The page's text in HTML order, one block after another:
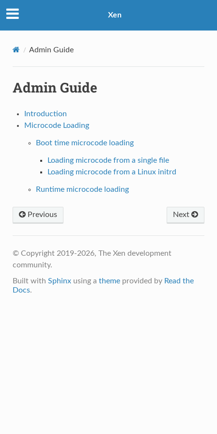
Xen
Admin Guide
Admin Guide
Introduction
Microcode Loading
Boot time microcode loading
Loading microcode from a single file
Loading microcode from a Linux initrd
Runtime microcode loading
Previous Next
© Copyright 2019-2026, The Xen development
community.
Built with Sphinxusing a themeprovided by Read the
Docs.